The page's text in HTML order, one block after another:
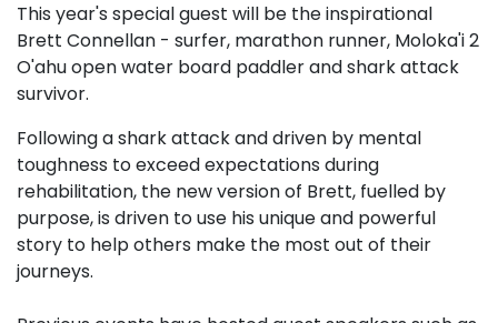
This year's special guest will be the inspirational
Brett Connellan - surfer, marathon runner, Moloka'i 2
O'ahu open water board paddler and shark attack
survivor.
Following a shark attack and driven by mental
toughness to exceed expectations during
rehabilitation, the new version of Brett, fuelled by
purpose, is driven to use his unique and powerful
story to help others make the most out of their
journeys.